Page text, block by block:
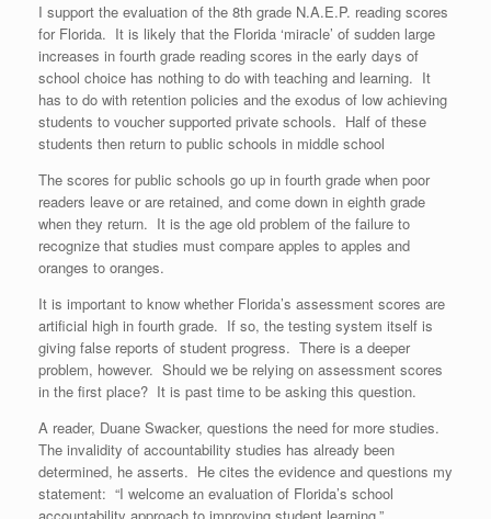
I support the evaluation of the 8th grade N.A.E.P. reading scores
for Florida. It is likely that the Florida ‘miracle’ of sudden large
increases in fourth grade reading scores in the early days of
school choice has nothing to do with teaching and learning. It
has to do with retention policies and the exodus of low achieving
students to voucher supported private schools. Half of these
students then return to public schools in middle school
The scores for public schools go up in fourth grade when poor
readers leave or are retained, and come down in eighth grade
when they return. It is the age old problem of the failure to
recognize that studies must compare apples to apples and
oranges to oranges.
It is important to know whether Florida’s assessment scores are
artificial high in fourth grade. If so, the testing system itself is
giving false reports of student progress. There is a deeper
problem, however. Should we be relying on assessment scores
in the first place? It is past time to be asking this question.
A reader, Duane Swacker, questions the need for more studies.
The invalidity of accountability studies has already been
determined, he asserts. He cites the evidence and questions my
statement: “I welcome an evaluation of Florida’s school